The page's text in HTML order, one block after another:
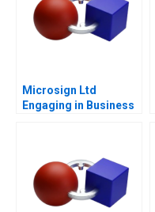
Microsign Ltd
Engaging in Business